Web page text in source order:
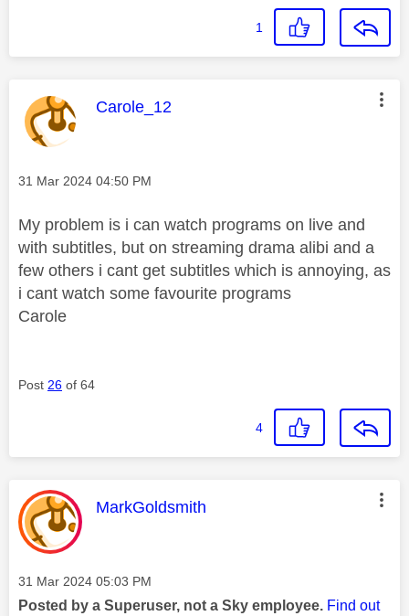
1
This message was authored by:
Carole_12
Message posted on
‎31 Mar 2024 04:50 PM
My problem is i can watch programs on live and
with subtitles, but on streaming drama alibi and a
few others i cant get subtitles which is annoying, as
i cant watch some favourite programs
Carole
Post 26 of 64
4
This message was authored by:
MarkGoldsmith
Message posted on
‎31 Mar 2024 05:03 PM
Posted by a Superuser, not a Sky employee. Find out